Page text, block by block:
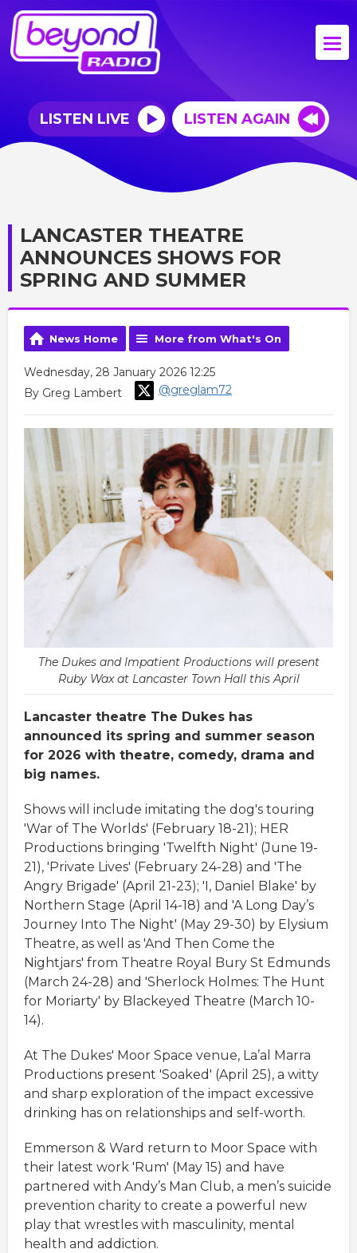
LISTEN LIVE LISTEN AGAIN
LANCASTER THEATRE
ANNOUNCES SHOWS FOR
SPRING AND SUMMER
News Home More from What's On
Wednesday, 28 January 2026 12:25
By Greg Lambert
@greglam72
The Dukes and Impatient Productions will present
Ruby Wax at Lancaster Town Hall this April
Lancaster theatre The Dukes has
announced its spring and summer season
for 2026 with theatre, comedy, drama and
big names.
Shows will include imitating the dog's touring
'War of The Worlds' (February 18-21); HER
Productions bringing 'Twelfth Night' (June 19-
21), 'Private Lives' (February 24-28) and 'The
Angry Brigade' (April 21-23); 'I, Daniel Blake' by
Northern Stage (April 14-18) and 'A Long Day’s
Journey Into The Night' (May 29-30) by Elysium
Theatre, as well as 'And Then Come the
Nightjars' from Theatre Royal Bury St Edmunds
(March 24-28) and 'Sherlock Holmes: The Hunt
for Moriarty' by Blackeyed Theatre (March 10-
14).
At The Dukes' Moor Space venue, La’al Marra
Productions present 'Soaked' (April 25), a witty
and sharp exploration of the impact excessive
drinking has on relationships and self-worth.
Emmerson & Ward return to Moor Space with
their latest work 'Rum' (May 15) and have
partnered with Andy’s Man Club, a men’s suicide
prevention charity to create a powerful new
play that wrestles with masculinity, mental
health and addiction.